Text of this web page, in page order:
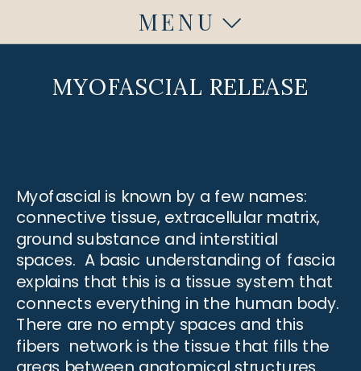
MENU
MYOFASCIAL RELEASE
Myofascial is known by a few names:
connective tissue, extracellular matrix,
ground substance and interstitial
spaces. A basic understanding of fascia
explains that this is a tissue system that
connects everything in the human body.
There are no empty spaces and this
fibers network is the tissue that fills the